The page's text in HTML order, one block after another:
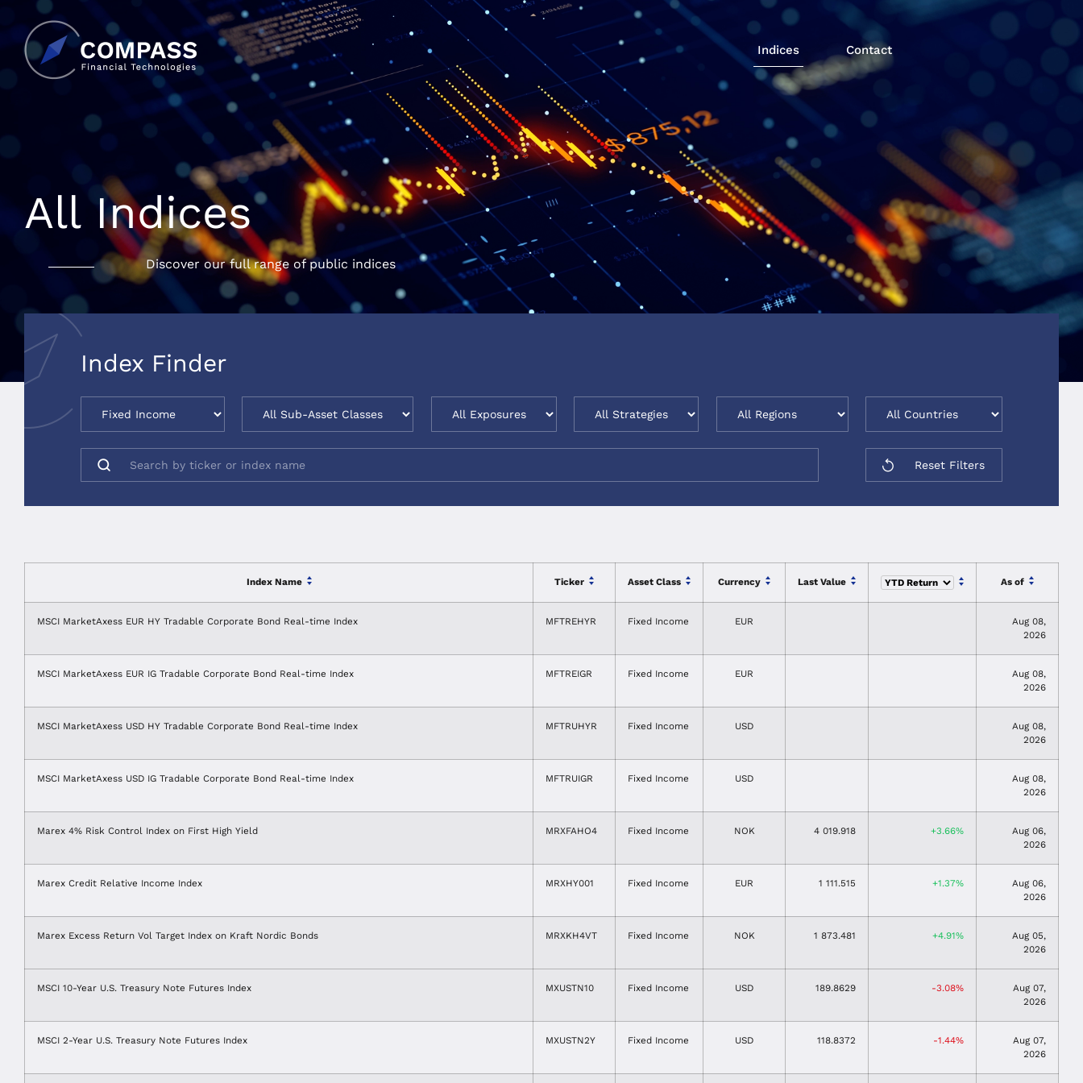
Indices Contact
All Indices
Discover our full range of public indices
Index Finder
Reset Filters
Index Name Ticker Asset Class Currency Last Value As of
MSCI MarketAxess EUR HY Tradable Corporate Bond Real-time Index MFTREHYR Fixed Income EUR
Aug 08,
2026
MSCI MarketAxess EUR IG Tradable Corporate Bond Real-time Index MFTREIGR Fixed Income EUR
Aug 08,
2026
MSCI MarketAxess USD HY Tradable Corporate Bond Real-time Index MFTRUHYR Fixed Income USD
Aug 08,
2026
MSCI MarketAxess USD IG Tradable Corporate Bond Real-time Index MFTRUIGR Fixed Income USD
Aug 08,
2026
Marex 4% Risk Control Index on First High Yield MRXFAHO4 Fixed Income NOK 4 019.918 3.66%
Aug 06,
2026
Marex Credit Relative Income Index MRXHY001 Fixed Income EUR 1 111.515 1.37%
Aug 06,
2026
Marex Excess Return Vol Target Index on Kraft Nordic Bonds MRXKH4VT Fixed Income NOK 1 873.481 4.91%
Aug 05,
2026
MSCI 10-Year U.S. Treasury Note Futures Index MXUSTN10 Fixed Income USD 189.8629 -3.08%
Aug 07,
2026
MSCI 2-Year U.S. Treasury Note Futures Index MXUSTN2Y Fixed Income USD 118.8372 -1.44%
Aug 07,
2026